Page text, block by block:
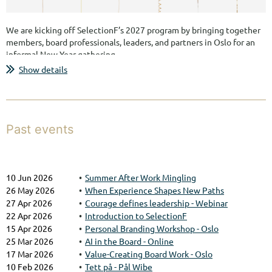
We are kicking off SelectionF’s 2027 program by bringing together
members, board professionals, leaders, and partners in Oslo for an
informal New Year gathering.
This will be an opportunity to reconnect, meet new people across
events, and ambitions shaping the year ahead.
networking with women in leadership roles across industries and...
Show details
Past events
10 Jun 2026
Summer After Work Mingling
26 May 2026
When Experience Shapes New Paths
27 Apr 2026
Courage defines leadership - Webinar
22 Apr 2026
Introduction to SelectionF
15 Apr 2026
Personal Branding Workshop - Oslo
25 Mar 2026
AI in the Board - Online
17 Mar 2026
Value-Creating Board Work - Oslo
10 Feb 2026
Tett på - Pål Wibe